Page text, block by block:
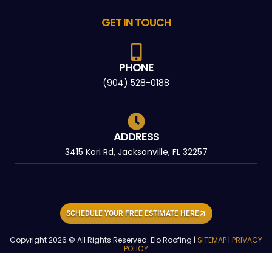
GET IN TOUCH
PHONE
(904) 528-0188
ADDRESS
3415 Kori Rd, Jacksonville, FL 32257
Copyright 2026 © All Rights Reserved. Elo Roofing | SITEMAP | PRIVACY
POLICY
SCHEDULE YOUR FREE ESTIMATE HERE